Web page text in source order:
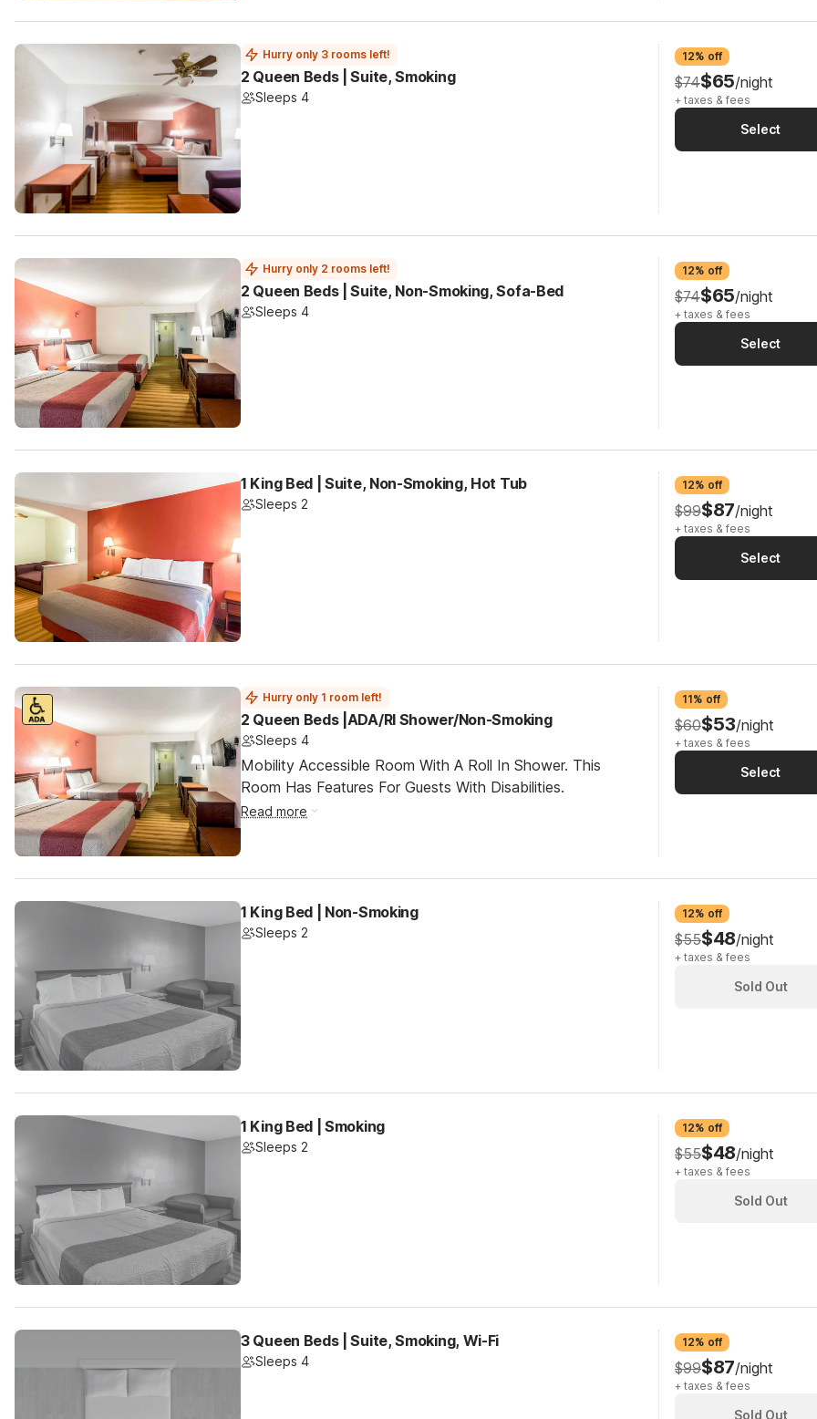
Hurry only 3 rooms left!
2 Queen Beds | Suite, Smoking
Sleeps 4
12% off
$74$65/night
+ taxes & fees
Select
Hurry only 2 rooms left!
2 Queen Beds | Suite, Non-Smoking, Sofa-Bed
Sleeps 4
12% off
$74$65/night
+ taxes & fees
Select
1 King Bed | Suite, Non-Smoking, Hot Tub
Sleeps 2
12% off
$99$87/night
+ taxes & fees
Select
Hurry only 1 room left!
2 Queen Beds |ADA/RI Shower/Non-Smoking
Sleeps 4
Mobility Accessible Room With A Roll In Shower. This
Room Has Features For Guests With Disabilities.
Read more
11% off
$60$53/night
+ taxes & fees
Select
1 King Bed | Non-Smoking
Sleeps 2
12% off
$55$48/night
+ taxes & fees
Sold Out
1 King Bed | Smoking
Sleeps 2
12% off
$55$48/night
+ taxes & fees
Sold Out
3 Queen Beds | Suite, Smoking, Wi-Fi
Sleeps 4
12% off
$99$87/night
+ taxes & fees
Sold Out